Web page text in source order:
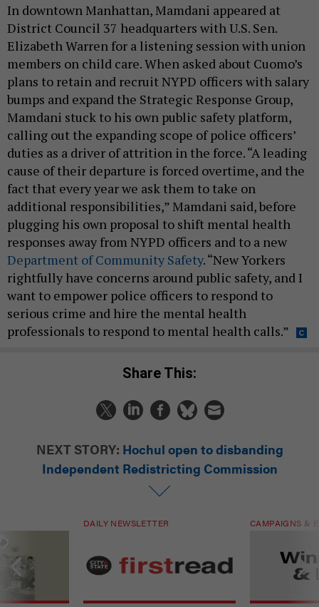
In downtown Manhattan, Mamdani appeared at
District Council 37 headquarters with U.S. Sen.
Elizabeth Warren for a listening session with union
members on child care. When asked about Cuomo’s
plans to retain and recruit NYPD officers with salary
bumps and expand the Strategic Response Group,
Mamdani stuck to his own public safety platform,
calling out the expanding scope of police officers’
duties as a driver of attrition in the force. “A leading
cause of their departure is forced overtime, and the
fact that every year we ask them to take on
additional responsibilities,” Mamdani said, before
plugging his own proposal to shift mental health
responses away from NYPD officers and to a new
Department of Community Safety. “New Yorkers
rightfully have concerns around public safety, and I
want to empower police officers to respond to
serious crime and hire the mental health
professionals to respond to mental health calls.”
Share This:
NEXT STORY: Hochul open to disbanding
Independent Redistricting Commission
DAILY NEWSLETTER CAMPAIGNS &